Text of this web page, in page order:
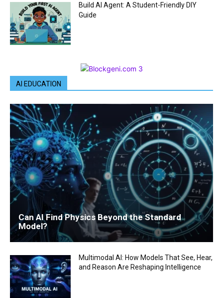
Build AI Agent: A Student-Friendly DIY
Guide
AI EDUCATION
Can AI Find Physics Beyond the Standard
Model?
Multimodal AI: How Models That See, Hear,
and Reason Are Reshaping Intelligence